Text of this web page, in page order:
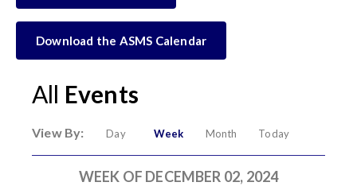
All Events
View By: Day Week Month Today
WEEK OF DECEMBER 02, 2024
Download the ASMS Calendar